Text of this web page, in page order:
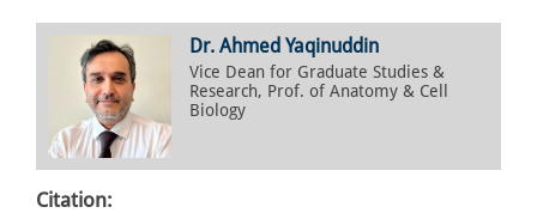
Dr. Ahmed Yaqinuddin
Vice Dean for Graduate Studies &
Research, Prof. of Anatomy & Cell
Biology
Citation: